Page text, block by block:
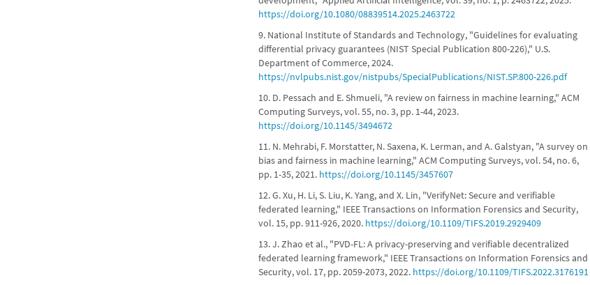
https://doi.org/10.1080/08839514.2025.2463722
9. National Institute of Standards and Technology, "Guidelines for evaluating
differential privacy guarantees (NIST Special Publication 800-226)," U.S.
Department of Commerce, 2024.
https://nvlpubs.nist.gov/nistpubs/SpecialPublications/NIST.SP.800-226.pdf
10. D. Pessach and E. Shmueli, "A review on fairness in machine learning," ACM
Computing Surveys, vol. 55, no. 3, pp. 1-44, 2023.
https://doi.org/10.1145/3494672
11. N. Mehrabi, F. Morstatter, N. Saxena, K. Lerman, and A. Galstyan, "A survey on
bias and fairness in machine learning," ACM Computing Surveys, vol. 54, no. 6,
pp. 1-35, 2021. https://doi.org/10.1145/3457607
12. G. Xu, H. Li, S. Liu, K. Yang, and X. Lin, "VerifyNet: Secure and verifiable
federated learning," IEEE Transactions on Information Forensics and Security,
vol. 15, pp. 911-926, 2020. https://doi.org/10.1109/TIFS.2019.2929409
13. J. Zhao et al., "PVD-FL: A privacy-preserving and verifiable decentralized
federated learning framework," IEEE Transactions on Information Forensics and
Security, vol. 17, pp. 2059-2073, 2022. https://doi.org/10.1109/TIFS.2022.3176191